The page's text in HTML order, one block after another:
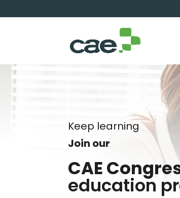
Keep learning
Join our
CAE
education